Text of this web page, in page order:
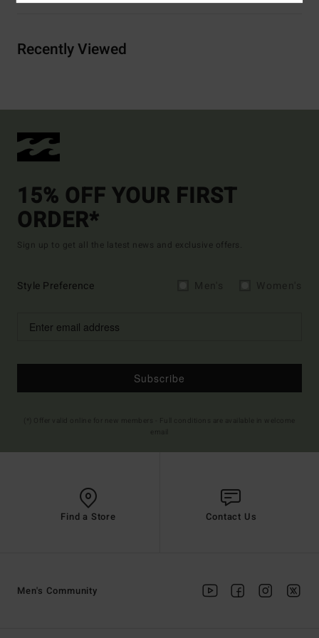
Recently Viewed
15% OFF YOUR FIRST
ORDER*
Sign up to get all the latest news and exclusive offers.
Style Preference
Subscribe
Find a Store Contact Us
Men's Community